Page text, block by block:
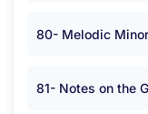
80- Melodic
81- Notes on the